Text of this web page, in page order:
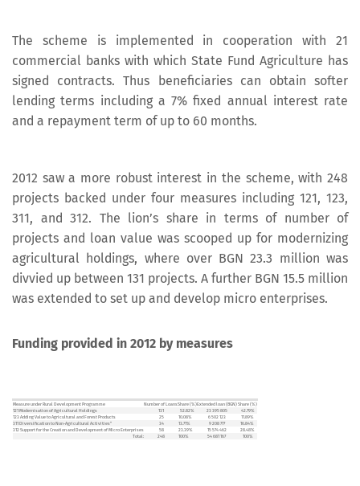
The scheme is implemented in cooperation with 21
commercial banks with which State Fund Agriculture has
signed contracts. Thus beneficiaries can obtain softer
lending terms including a 7% fixed annual interest rate
and a repayment term of up to 60 months.
2012 saw a more robust interest in the scheme, with 248
projects backed under four measures including 121, 123,
311, and 312. The lion’s share in terms of number of
projects and loan value was scooped up for modernizing
agricultural holdings, where over BGN 23.3 million was
divvied up between 131 projects. A further BGN 15.5 million
was extended to set up and develop micro enterprises.
Funding provided in 2012 by measures
Measure under Rural Development Programme Number of LoansShare (%)Extended loan (BGN)Share (%)
121 Modernisation of Agricultural Holdings
131 52.82% 23 395 805
42.79%
123 Adding Value to Agricultural and Forest Products
25 10.08% 6 502 123
11.89%
311 Diversification to Non-Agricultural Activities”
34 13.71% 9 208 777
16.84%
312 Support for the Creation and Development of Micro Enterprises
58 23.39% 15 574 462
28.48%
Total:
248 100% 54 681 167 100%